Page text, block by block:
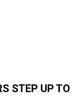
STEP UP TO